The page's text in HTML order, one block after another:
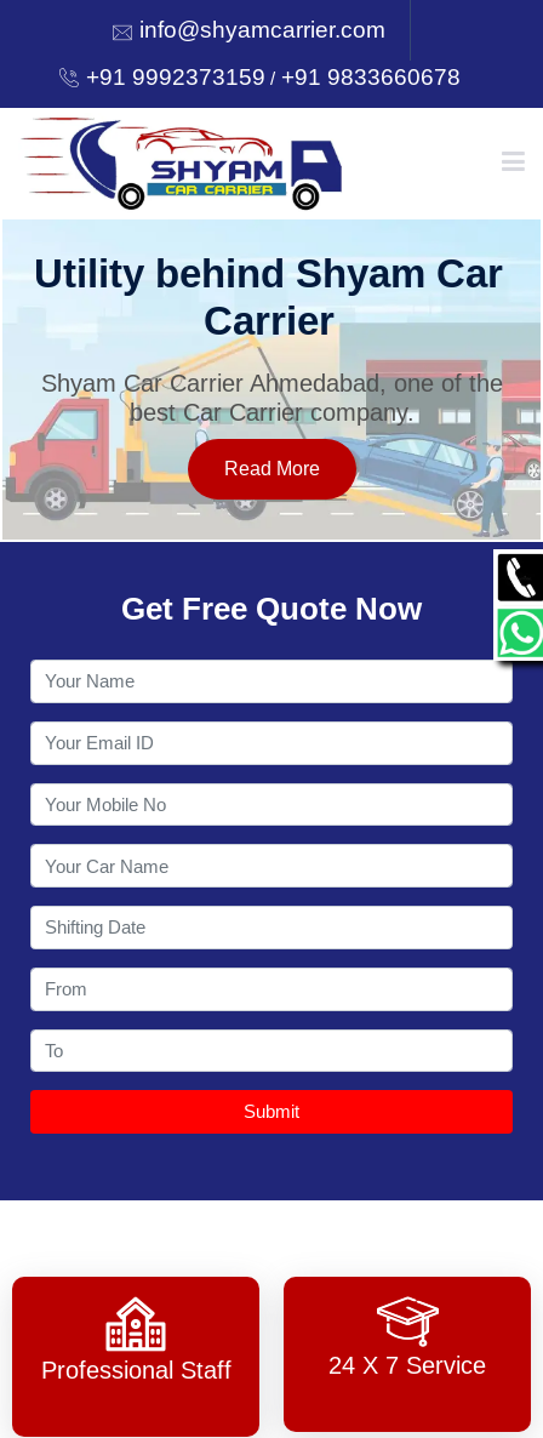
info@shyamcarrier.com
+91 9992373159 /+91 9833660678
HOME
SERVICES
OUR NETWORK
CONTACT
Utility behind Shyam Car
Carrier
Shyam Car Carrier Ahmedabad, one of the
best Car Carrier company.
Read More
Get Free Quote Now
Submit
Professional Staff 24 X 7 Service